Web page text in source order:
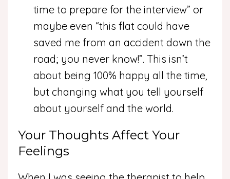
time to prepare for the interview” or
maybe even “this flat could have
saved me from an accident down the
road; you never know!”. This isn’t
about being 100% happy all the time,
but changing what you tell yourself
about yourself and the world.
Your Thoughts Affect Your
Feelings